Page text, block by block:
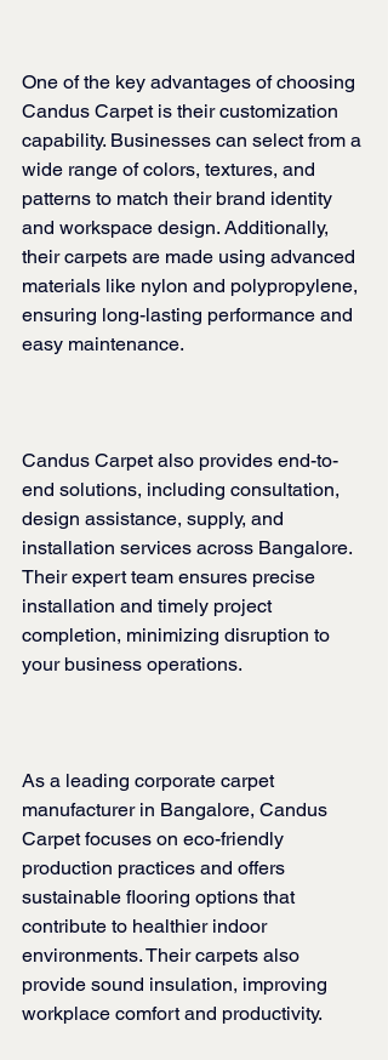
One of the key advantages of choosing
Candus Carpet is their customization
capability. Businesses can select from a
wide range of colors, textures, and
patterns to match their brand identity
and workspace design. Additionally,
their carpets are made using advanced
materials like nylon and polypropylene,
ensuring long-lasting performance and
easy maintenance.
Candus Carpet also provides end-to-
end solutions, including consultation,
design assistance, supply, and
installation services across Bangalore.
Their expert team ensures precise
installation and timely project
completion, minimizing disruption to
your business operations.
As a leading corporate carpet
manufacturer in Bangalore, Candus
Carpet focuses on eco-friendly
production practices and offers
sustainable flooring options that
contribute to healthier indoor
environments. Their carpets also
provide sound insulation, improving
workplace comfort and productivity.